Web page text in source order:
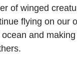
of winged
flying on our
and